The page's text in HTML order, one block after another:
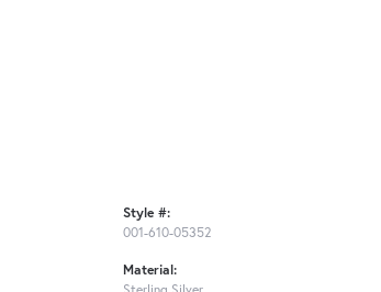
Style #:
001-610-05352
Material: